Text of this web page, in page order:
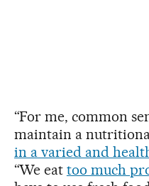
“For me, common
maintain a
in a varied and
“We eat too much